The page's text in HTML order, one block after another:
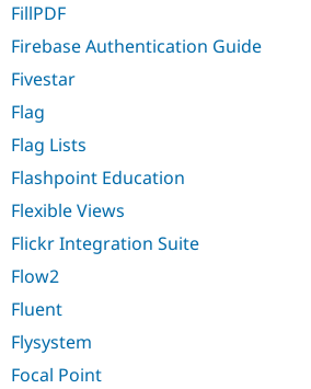
FillPDF
Firebase Authentication Guide
Fivestar
Flag
Flag Lists
Flashpoint Education
Flexible Views
Flickr Integration Suite
Flow2
Fluent
Flysystem
Focal Point